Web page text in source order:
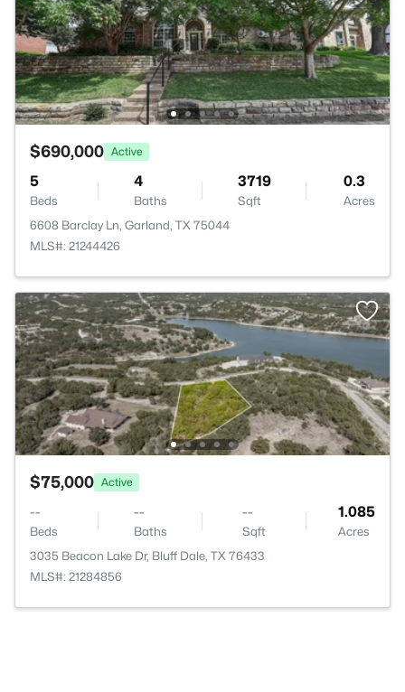
$690,000 Active
5
Beds
4
Baths
3719
Sqft
0.3
Acres
6608 Barclay Ln, Garland, TX 75044
MLS#: 21244426
$75,000 Active
--
Beds
--
Baths
--
Sqft
1.085
Acres
3035 Beacon Lake Dr, Bluff Dale, TX 76433
MLS#: 21284856